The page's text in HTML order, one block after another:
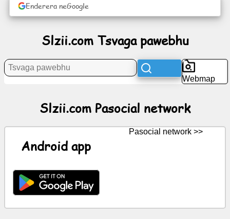
Free
icons
Mitambo
Tsvaga
Yemahara
/
Enderera neGoogle
Slzii.com Tsvaga pawebhu
Webmap
Slzii.com Pasocial network
Android app
Pasocial network >>